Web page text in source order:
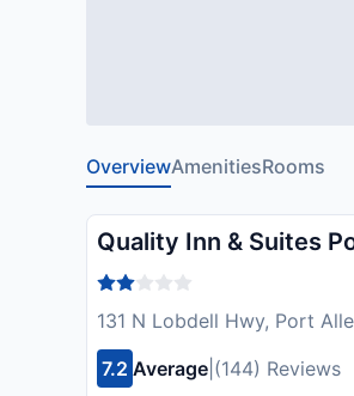
OverviewAmenitiesRooms
Quality Inn & Suites
131 N Lobdell Hwy, Port
7.2 Average (144) Reviews